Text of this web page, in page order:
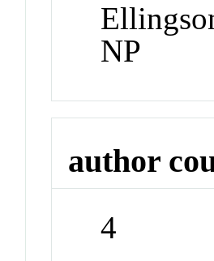
NP
author
4